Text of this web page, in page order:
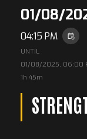
01/08/
04:15 PM event_repeat
UNTIL
01/08/2025, 06:00
1h 45m